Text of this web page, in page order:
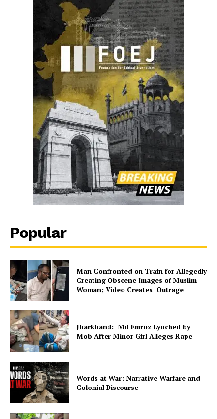
Popular
Man Confronted on Train for Allegedly
Creating Obscene Images of Muslim
Woman; Video Creates Outrage
Jharkhand: Md Emroz Lynched by
Mob After Minor Girl Alleges Rape
Words at War: Narrative Warfare and
Colonial Discourse